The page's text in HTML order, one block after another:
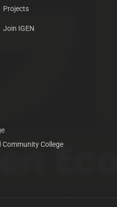
Projects
Join IGEN
Community College